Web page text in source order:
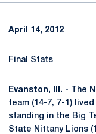
April 14, 2012
Final Stats
Evanston, Ill. -
The
team (14-7, 7-1)
standing in the Big
State Nittany Lions